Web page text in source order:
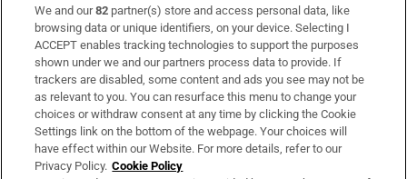
Subscribe
Support
About Us
Irish Times Products & Services
We and our82 partner(s) store and access personal data, like
browsing data or unique identifiers, on your device. Selecting I
ACCEPT enables tracking technologies to support the purposes
shown under we and our partners process data to provide. If
trackers are disabled, some content and ads you see may not be
as relevant to you. You can resurface this menu to change your
choices or withdraw consent at any time by clicking the Cookie
Settings link on the bottom of the webpage. Your choices will
have effect within our Website. For more details, refer to our
Privacy Policy. Cookie Policy